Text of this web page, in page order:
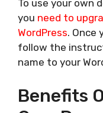
To use your own
you need to
WordPress. Once
follow the
name to your
Benefits